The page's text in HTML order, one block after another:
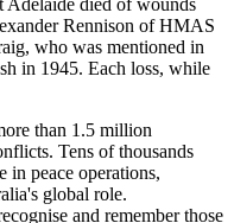
Rennison of HMAS
who was mentioned in
in 1945. Each loss, while
than 1.5 million
Tens of thousands
in peace operations,
global role.
and remember those